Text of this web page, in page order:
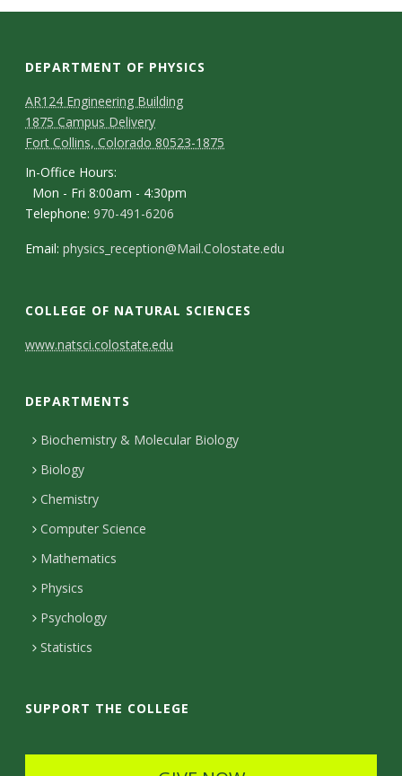
DEPARTMENT OF PHYSICS
AR124 Engineering Building
1875 Campus Delivery
Fort Collins, Colorado 80523-1875
In-Office Hours:
Mon - Fri 8:00am - 4:30pm
Telephone:970-491-6206
Email:physics_reception@Mail.Colostate.edu
COLLEGE OF NATURAL SCIENCES
C
n
t
a
c
t
D
e
t
i
www.natsci.colostate.edu
DEPARTMENTS
Biochemistry & Molecular Biology
Biology
Chemistry
Computer Science
Mathematics
Physics
Psychology
Statistics
SUPPORT THE COLLEGE